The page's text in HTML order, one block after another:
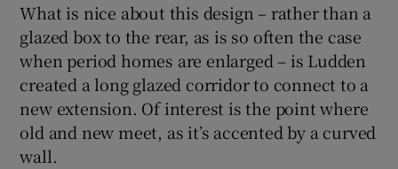
What is nice about this design – rather than a
glazed box to the rear, as is so often the case
when period homes are enlarged – is Ludden
created a long glazed corridor to connect to a
new extension. Of interest is the point where
old and new meet, as it’s accented by a curved
wall.